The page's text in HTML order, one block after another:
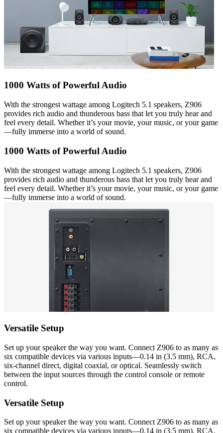
1000 Watts of Powerful Audio
With the strongest wattage among Logitech 5.1 speakers, Z906
provides rich audio and thunderous bass that let you truly hear and
feel every detail. Whether it’s your movie, your music, or your game
—fully immerse into a world of sound.
1000 Watts of Powerful Audio
With the strongest wattage among Logitech 5.1 speakers, Z906
provides rich audio and thunderous bass that let you truly hear and
feel every detail. Whether it’s your movie, your music, or your game
—fully immerse into a world of sound.
Versatile Setup
Set up your speaker the way you want. Connect Z906 to as many as
six compatible devices via various inputs—0.14 in (3.5 mm), RCA,
six-channel direct, digital coaxial, or optical. Seamlessly switch
between the input sources through the control console or remote
control.
Versatile Setup
Set up your speaker the way you want. Connect Z906 to as many as
six compatible devices via various inputs—0.14 in (3.5 mm), RCA,